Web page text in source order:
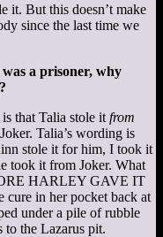
it. But this doesn’t make
since the last time we
a prisoner, why
that Talia stole it from
Talia’s wording is
stole it for him, I took it
took it from Joker. What
HARLEY GAVE IT
cure in her pocket back at
under a pile of rubble
to the Lazarus pit.